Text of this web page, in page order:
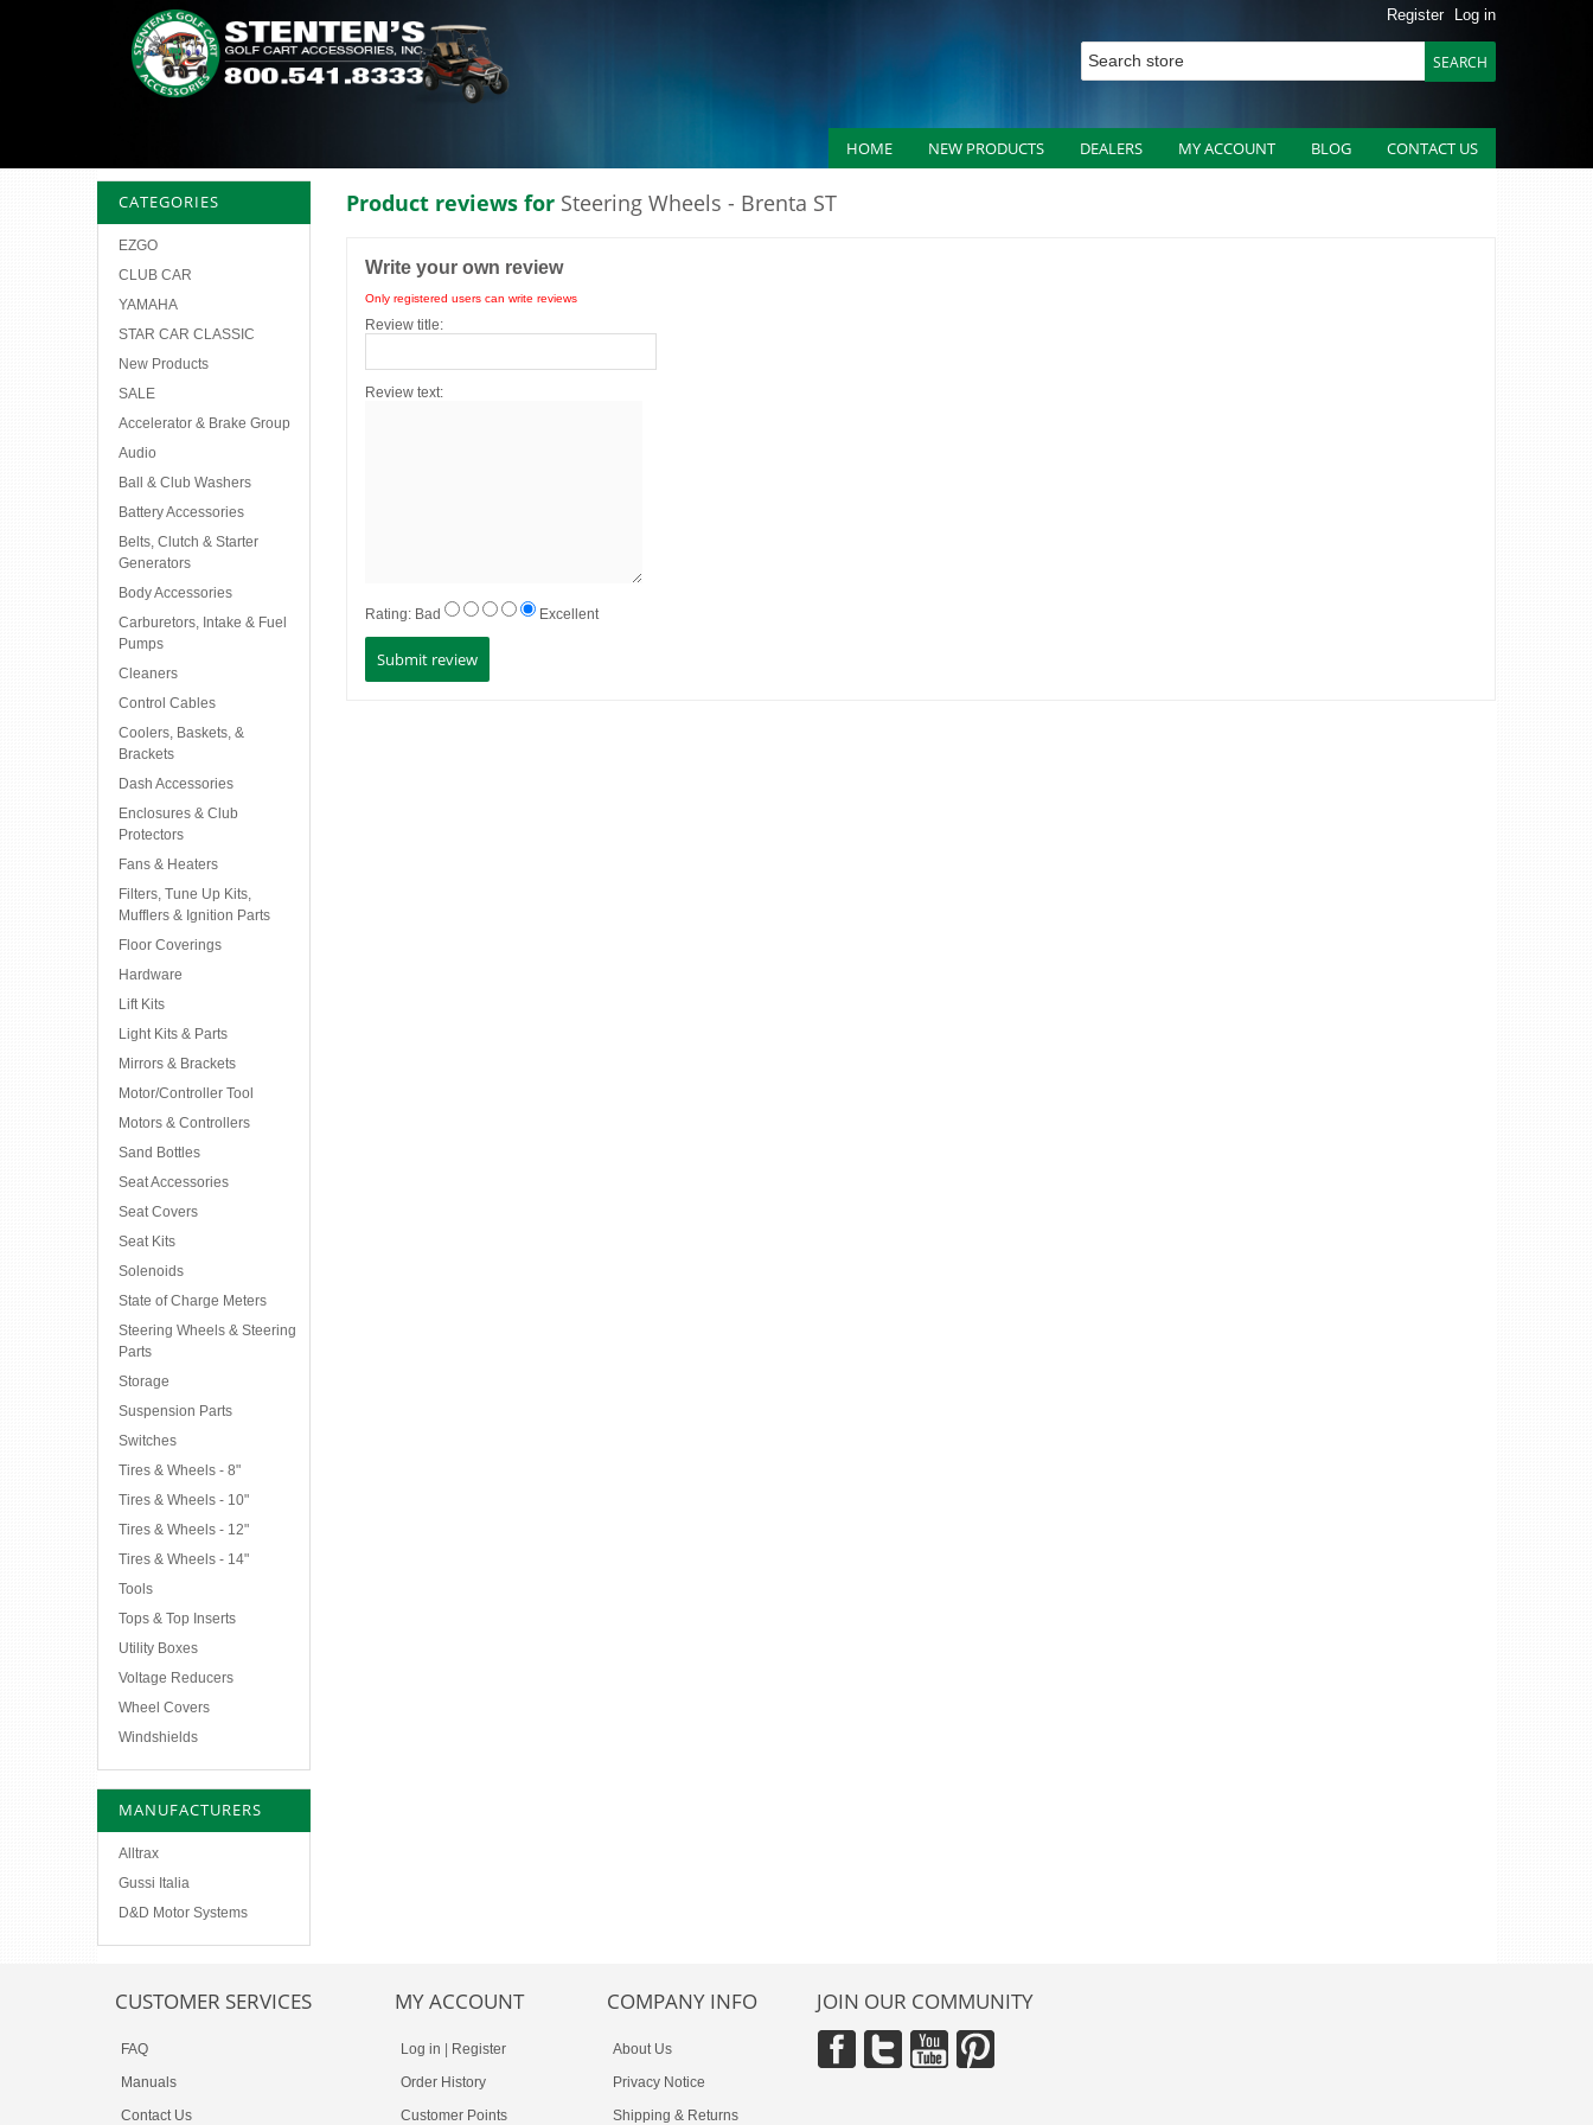
Register Log in
HOME NEW PRODUCTS DEALERS MY ACCOUNT BLOG CONTACT US
Product reviews for Steering Wheels - Brenta ST
Write your own review
Only registered users can write reviews
Review title:
Review text:
Rating: Bad Excellent
CATEGORIES
EZGO
CLUB CAR
YAMAHA
STAR CAR CLASSIC
New Products
SALE
Accelerator & Brake Group
Audio
Ball & Club Washers
Battery Accessories
Belts, Clutch & Starter
Generators
Body Accessories
Carburetors, Intake & Fuel
Pumps
Cleaners
Control Cables
Coolers, Baskets, &
Brackets
Dash Accessories
Enclosures & Club
Protectors
Fans & Heaters
Filters, Tune Up Kits,
Mufflers & Ignition Parts
Floor Coverings
Hardware
Lift Kits
Light Kits & Parts
Mirrors & Brackets
Motor/Controller Tool
Motors & Controllers
Sand Bottles
Seat Accessories
Seat Covers
Seat Kits
Solenoids
State of Charge Meters
Steering Wheels & Steering
Parts
Storage
Suspension Parts
Switches
Tires & Wheels - 8"
Tires & Wheels - 10"
Tires & Wheels - 12"
Tires & Wheels - 14"
Tools
Tops & Top Inserts
Utility Boxes
Voltage Reducers
Wheel Covers
Windshields
MANUFACTURERS
Alltrax
Gussi Italia
D&D Motor Systems
CUSTOMER SERVICES
FAQ
Manuals
Contact Us
MY ACCOUNT
Log in
Register
Order History
Customer Points
COMPANY INFO
About Us
Privacy Notice
Shipping & Returns
JOIN OUR COMMUNITY